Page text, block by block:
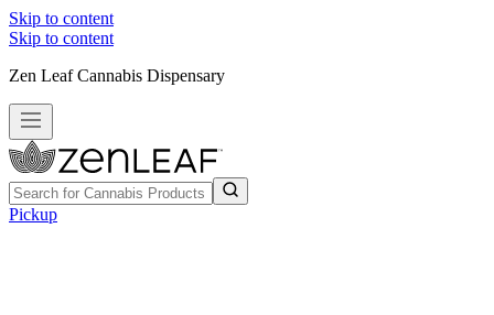
Skip to content
Skip to content
Zen Leaf Cannabis Dispensary
Pickup